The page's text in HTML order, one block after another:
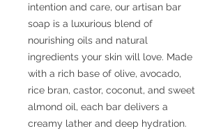
intention and care, our artisan bar
soap is a luxurious blend of
nourishing oils and natural
ingredients your skin will love. Made
with a rich base of olive, avocado,
rice bran, castor, coconut, and sweet
almond oil, each bar delivers a
creamy lather and deep hydration.